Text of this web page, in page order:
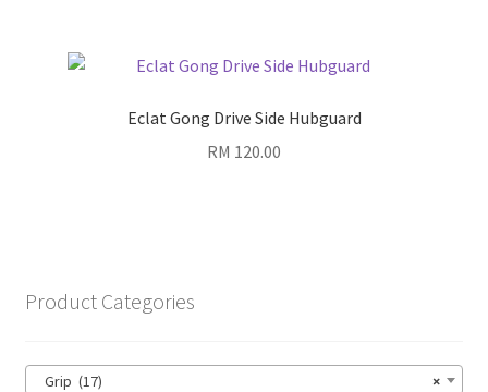
Eclat Gong Drive Side Hubguard
RM 120.00
Product Categories
×
Grip (17)